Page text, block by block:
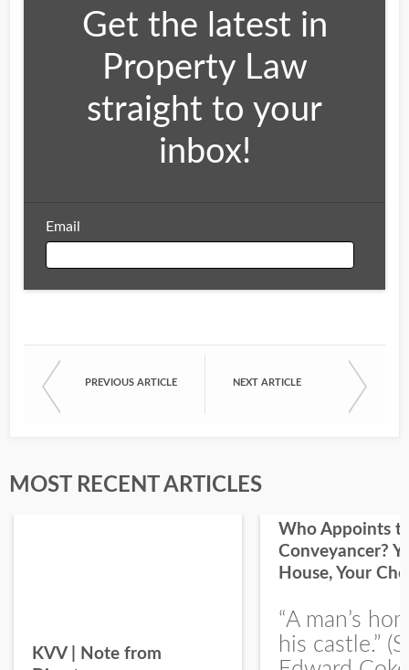
Get the latest in
Property Law
straight to your
inbox!
Email
First Name
Last Name
PREVIOUS ARTICLE NEXT ARTICLE
MOST RECENT ARTICLES
KVV | Note from
Who Appoints
Conveyancer?
House, Your
“A man’s
his castle.”